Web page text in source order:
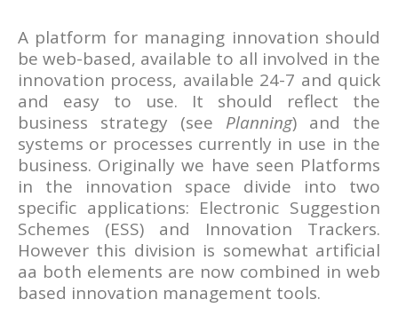
A platform for managing innovation should
be web-based, available to all involved in the
innovation process, available 24-7 and quick
and easy to use. It should reflect the
business strategy (see Planning) and the
systems or processes currently in use in the
business. Originally we have seen Platforms
in the innovation space divide into two
specific applications: Electronic Suggestion
Schemes (ESS) and Innovation Trackers.
However this division is somewhat artificial
aa both elements are now combined in web
based innovation management tools.